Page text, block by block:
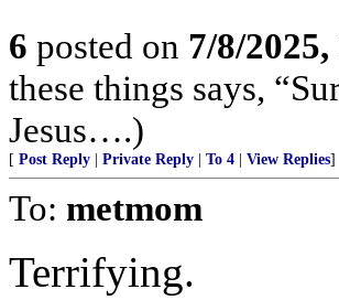
6 posted on 7/8/
these things says,
Jesus….)
[ Post Reply Private Reply To 4 View Replies]
To: metmom
Terrifying.